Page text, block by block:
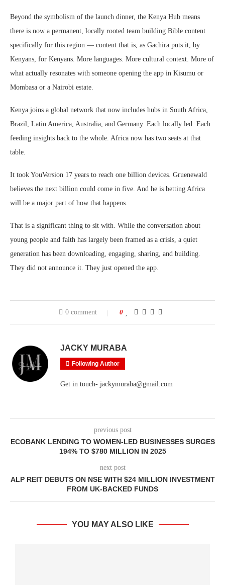
Beyond the symbolism of the launch dinner, the Kenya Hub means
there is now a permanent, locally rooted team building Bible content
specifically for this region — content that is, as Gachira puts it, by
Kenyans, for Kenyans. More languages. More cultural context. More of
what actually resonates with someone opening the app in Kisumu or
Mombasa or a Nairobi estate.
Kenya joins a global network that now includes hubs in South Africa,
Brazil, Latin America, Australia, and Germany. Each locally led. Each
feeding insights back to the whole. Africa now has two seats at that
table.
It took YouVersion 17 years to reach one billion devices. Gruenewald
believes the next billion could come in five. And he is betting Africa
will be a major part of how that happens.
That is a significant thing to sit with. While the conversation about
young people and faith has largely been framed as a crisis, a quiet
generation has been downloading, engaging, sharing, and building.
They did not announce it. They just opened the app.
0 comment 0
JACKY MURABA
Following Author
Get in touch- jackymuraba@gmail.com
previous post
ECOBANK LENDING TO WOMEN-LED BUSINESSES SURGES
194% TO $780 MILLION IN 2025
next post
ALP REIT DEBUTS ON NSE WITH $24 MILLION INVESTMENT
FROM UK-BACKED FUNDS
YOU MAY ALSO LIKE